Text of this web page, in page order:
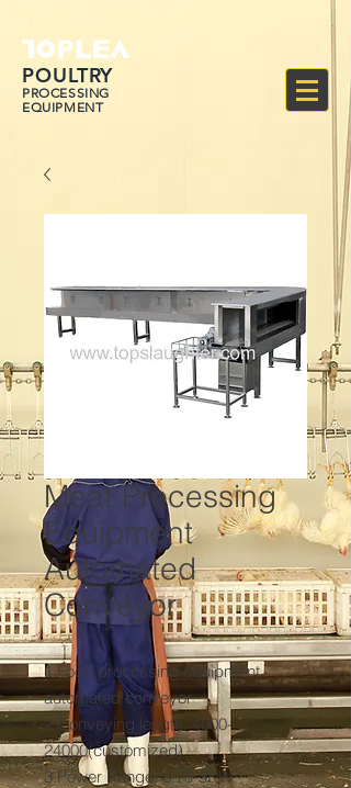
POULTRY
PROCESSING
EQUIPMENT
Meat Processing
Equipment
Automated
Conveyor
1.Food processing equipment
automated conveyor
2.Conveying length: 4000-
24000(customized)
3.Power Range: 0.75-3KW